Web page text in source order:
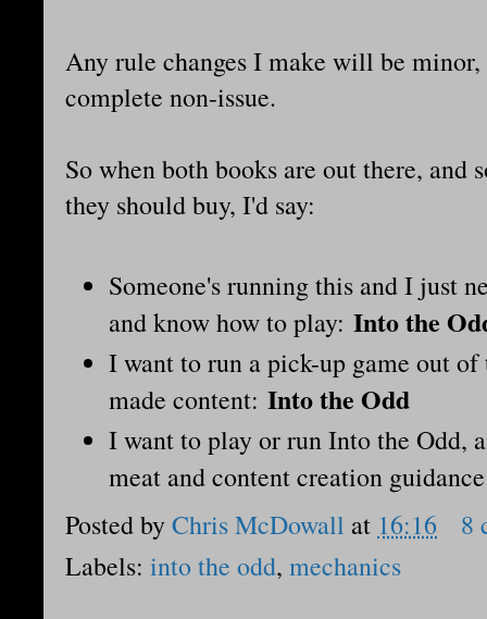
Any rule changes I make will be
complete non-issue.
So when both books are out there, and
they should buy, I'd say:
Someone's running this and I just
and know how to play: Into the
I want to run a pick-up game out
made content: Into the Odd
I want to play or run Into the Odd,
meat and content creation
Posted byChris McDowall at 16:16
8
Labels: into the odd, mechanics